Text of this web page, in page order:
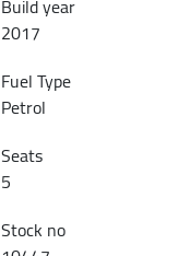
2017
Fuel Type
Petrol
Seats
5
Stock no